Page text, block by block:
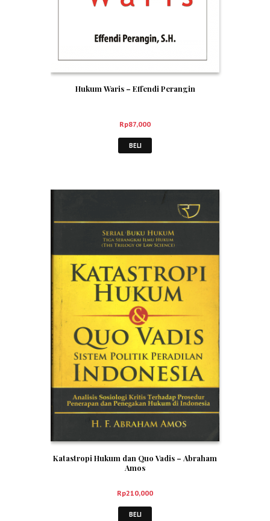
Hukum Waris – Effendi Perangin
Rp87,000
BELI
Katastropi Hukum dan Quo Vadis – Abraham
Amos
Rp210,000
BELI